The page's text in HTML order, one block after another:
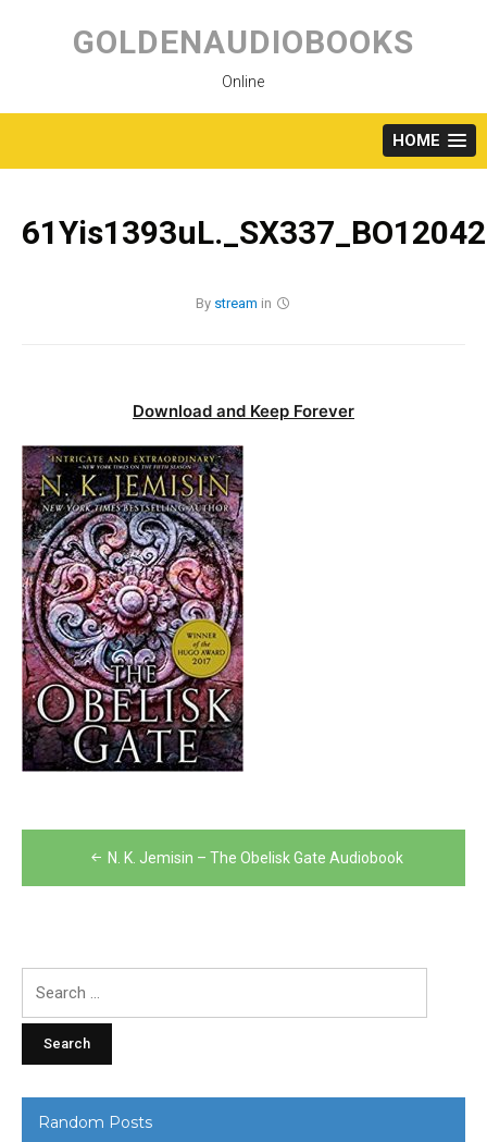
content
GOLDENAUDIOBOOKS
Online
HOME
By stream in
Download and Keep Forever
Post
navigation
N. K. Jemisin – The Obelisk Gate Audiobook
Random Posts